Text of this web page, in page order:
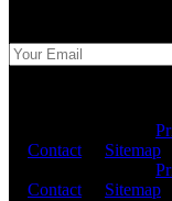
Contact
Sitemap
Contact Sitemap